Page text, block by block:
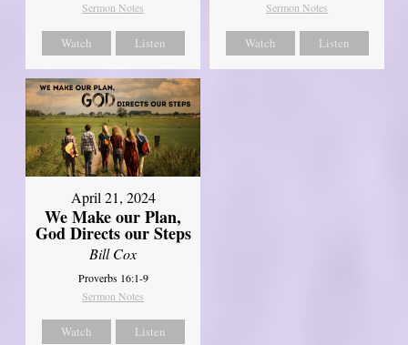
Sermon Notes
Watch Listen
Sermon Notes
Watch Listen
April 21, 2024
We Make our Plan,
God Directs our Steps
Bill Cox
Proverbs 16:1-9
Sermon Notes
Watch Listen